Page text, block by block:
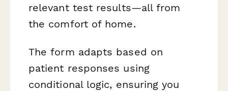
relevant test results—all from
the comfort of home.
The form adapts based on
patient responses using
conditional logic, ensuring you